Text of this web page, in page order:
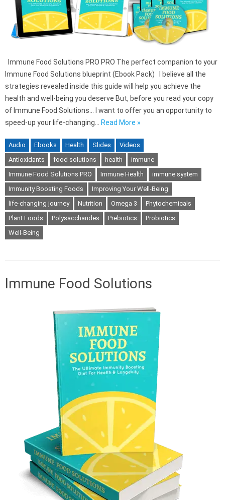
Immune Food Solutions PRO PRO The perfect companion to your
Immune Food Solutions blueprint (Ebook Pack) I believe all the
strategies revealed inside this guide will help you achieve the
health and well-being you deserve But, before you read your copy
of Immune Food Solutions… I want to offer you an opportunity to
speed-up your life-changing…
Read More »
Audio Ebooks Health Slides
Videos
Antioxidants
food solutions health
immune
Immune Food Solutions PRO
Immune Health
immune system
Immunity Boosting Foods
Improving Your Well-Being
life-changing journey
Nutrition Omega 3
Phytochemicals
Plant Foods
Polysaccharides Prebiotics
Probiotics
Well-Being
Immune Food Solutions